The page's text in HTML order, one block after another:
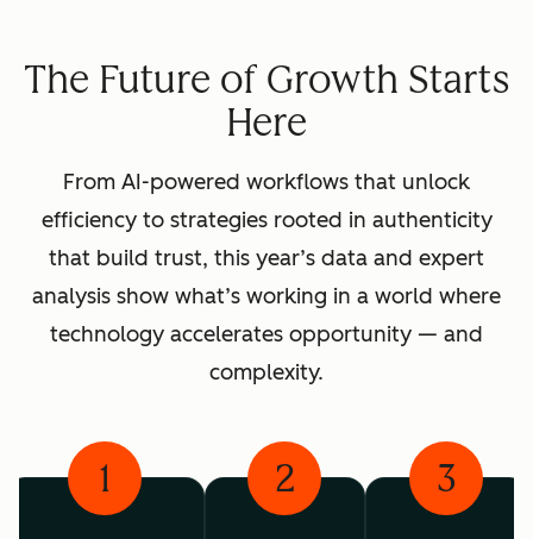
The Future of Growth Starts
Here
From AI-powered workflows that unlock
efficiency to strategies rooted in authenticity
that build trust, this year’s data and expert
analysis show what’s working in a world where
technology accelerates opportunity — and
complexity.
1 2 3